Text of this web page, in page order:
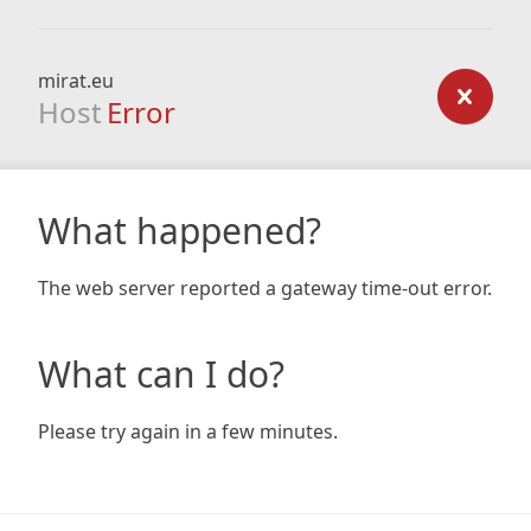
mirat.eu
Host Error
What happened?
The web server reported a gateway time-out error.
What can I do?
Please try again in a few minutes.